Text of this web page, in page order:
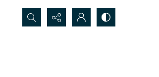
Search...